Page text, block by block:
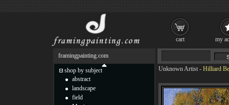
Unknown Artist - Hilliard
framingpainting.com
shop by subject
abstract
landscape
field
cart my